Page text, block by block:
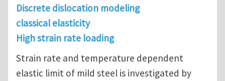
Discrete dislocation modeling
classical elasticity
High strain rate loading
Strain rate and temperature dependent
elastic limit of mild steel is investigated by